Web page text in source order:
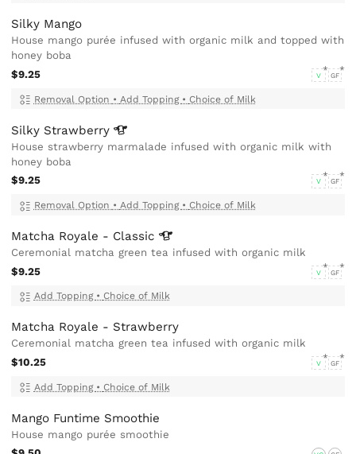
Silky Mango
House mango purée infused with organic milk and topped with
honey boba
$9.25
V GF
Removal Option • Add Topping • Choice of Milk
Silky Strawberry
House strawberry marmalade infused with organic milk with
honey boba
$9.25
V GF
Removal Option • Add Topping • Choice of Milk
Matcha Royale - Classic
Ceremonial matcha green tea infused with organic milk
$9.25
V GF
Add Topping • Choice of Milk
Matcha Royale - Strawberry
Ceremonial matcha green tea infused with organic milk
$10.25
V GF
Add Topping • Choice of Milk
Mango Funtime Smoothie
House mango purée smoothie